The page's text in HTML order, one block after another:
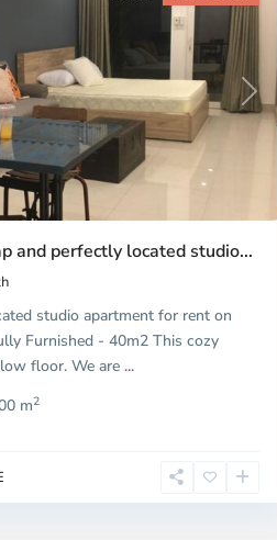
Next
and perfectly located studio...
studio apartment for rent on
Furnished - 40m2 This cozy
floor. We are...
m2